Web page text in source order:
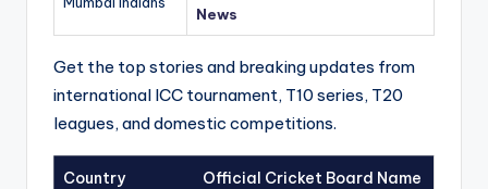
News
Get the top stories and breaking updates from
international ICC tournament, T10 series, T20
leagues, and domestic competitions.
Country Official Cricket Board Name